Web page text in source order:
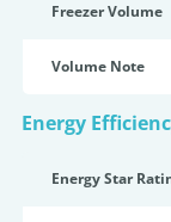
Freezer Volume
Volume Note
Energy
Energy Star